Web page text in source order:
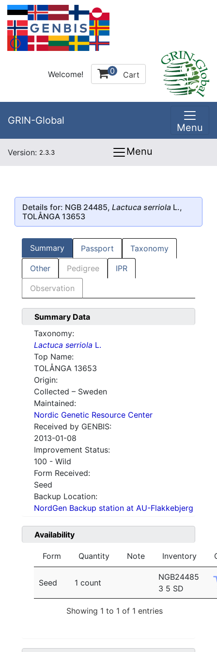
Welcome! 0 Cart
GRIN-Global
Menu
Version: 2.3.3 Menu
Details for: NGB 24485, Lactuca serriola L.,
TOLÅNGA 13653
Summary Passport Taxonomy
Other Pedigree IPR
Observation
Summary Data
Taxonomy:
Lactuca serriola L.
Top Name:
TOLÅNGA 13653
Origin:
Collected – Sweden
Maintained:
Nordic Genetic Resource Center
Received by GENBIS:
2013-01-08
Improvement Status:
100 - Wild
Form Received:
Seed
Backup Location:
NordGen Backup station at AU-Flakkebjerg
Availability
Form Quantity Note Inventory
Seed 1 count
NGB24485
3 5 SD
Showing 1 to 1 of 1 entries